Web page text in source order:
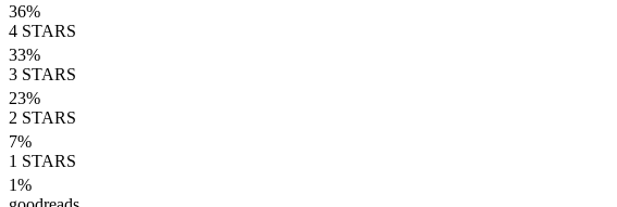
36%
4 STARS
33%
3 STARS
23%
2 STARS
7%
1 STARS
1%